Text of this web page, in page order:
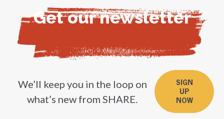
Get our newsletter
We’ll keep you in the loop on
what’s new from SHARE.
SIGN
UP
NOW